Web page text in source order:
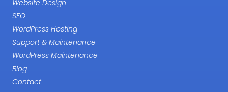
Website Design
SEO
WordPress Hosting
Support & Maintenance
WordPress Maintenance
Blog
Contact